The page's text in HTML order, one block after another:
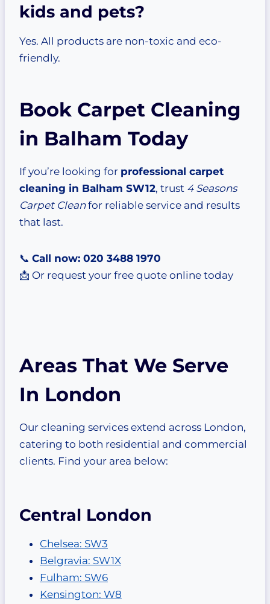
kids and pets?
Yes. All products are non-toxic and eco-
friendly.
Book Carpet Cleaning
in Balham Today
If you’re looking for professional carpet
cleaning in Balham SW12, trust 4 Seasons
Carpet Cleanfor reliable service and results
that last.
📞 Call now: 020 3488 1970
📩 Or request your free quote online today
Areas That We Serve
In London
Our cleaning services extend across London,
catering to both residential and commercial
clients. Find your area below:
Central London
Chelsea: SW3
Belgravia: SW1X
Fulham: SW6
Kensington: W8